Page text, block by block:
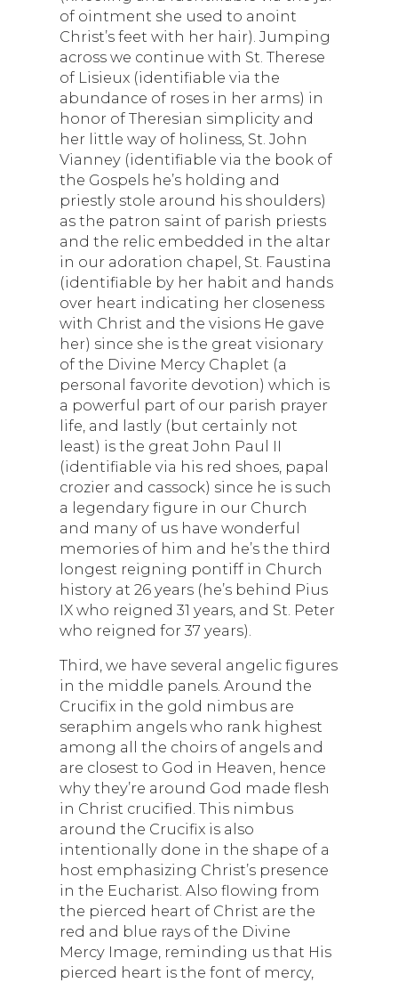
of ointment she used to anoint
Christ’s feet with her hair). Jumping
across we continue with St. Therese
of Lisieux (identifiable via the
abundance of roses in her arms) in
honor of Theresian simplicity and
her little way of holiness, St. John
Vianney (identifiable via the book of
the Gospels he’s holding and
priestly stole around his shoulders)
as the patron saint of parish priests
and the relic embedded in the altar
in our adoration chapel, St. Faustina
(identifiable by her habit and hands
over heart indicating her closeness
with Christ and the visions He gave
her) since she is the great visionary
of the Divine Mercy Chaplet (a
personal favorite devotion) which is
a powerful part of our parish prayer
life, and lastly (but certainly not
least) is the great John Paul II
(identifiable via his red shoes, papal
crozier and cassock) since he is such
a legendary figure in our Church
and many of us have wonderful
memories of him and he’s the third
longest reigning pontiff in Church
history at 26 years (he’s behind Pius
IX who reigned 31 years, and St. Peter
who reigned for 37 years).
Third, we have several angelic figures
in the middle panels. Around the
Crucifix in the gold nimbus are
seraphim angels who rank highest
among all the choirs of angels and
are closest to God in Heaven, hence
why they’re around God made flesh
in Christ crucified. This nimbus
around the Crucifix is also
intentionally done in the shape of a
host emphasizing Christ’s presence
in the Eucharist. Also flowing from
the pierced heart of Christ are the
red and blue rays of the Divine
Mercy Image, reminding us that His
pierced heart is the font of mercy,